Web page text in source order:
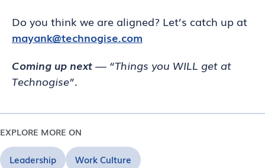
Do you think we are aligned? Let’s catch up at
mayank@technogise.com
Coming up next— “Things you WILL get at
Technogise”.
EXPLORE MORE ON
Leadership Work Culture